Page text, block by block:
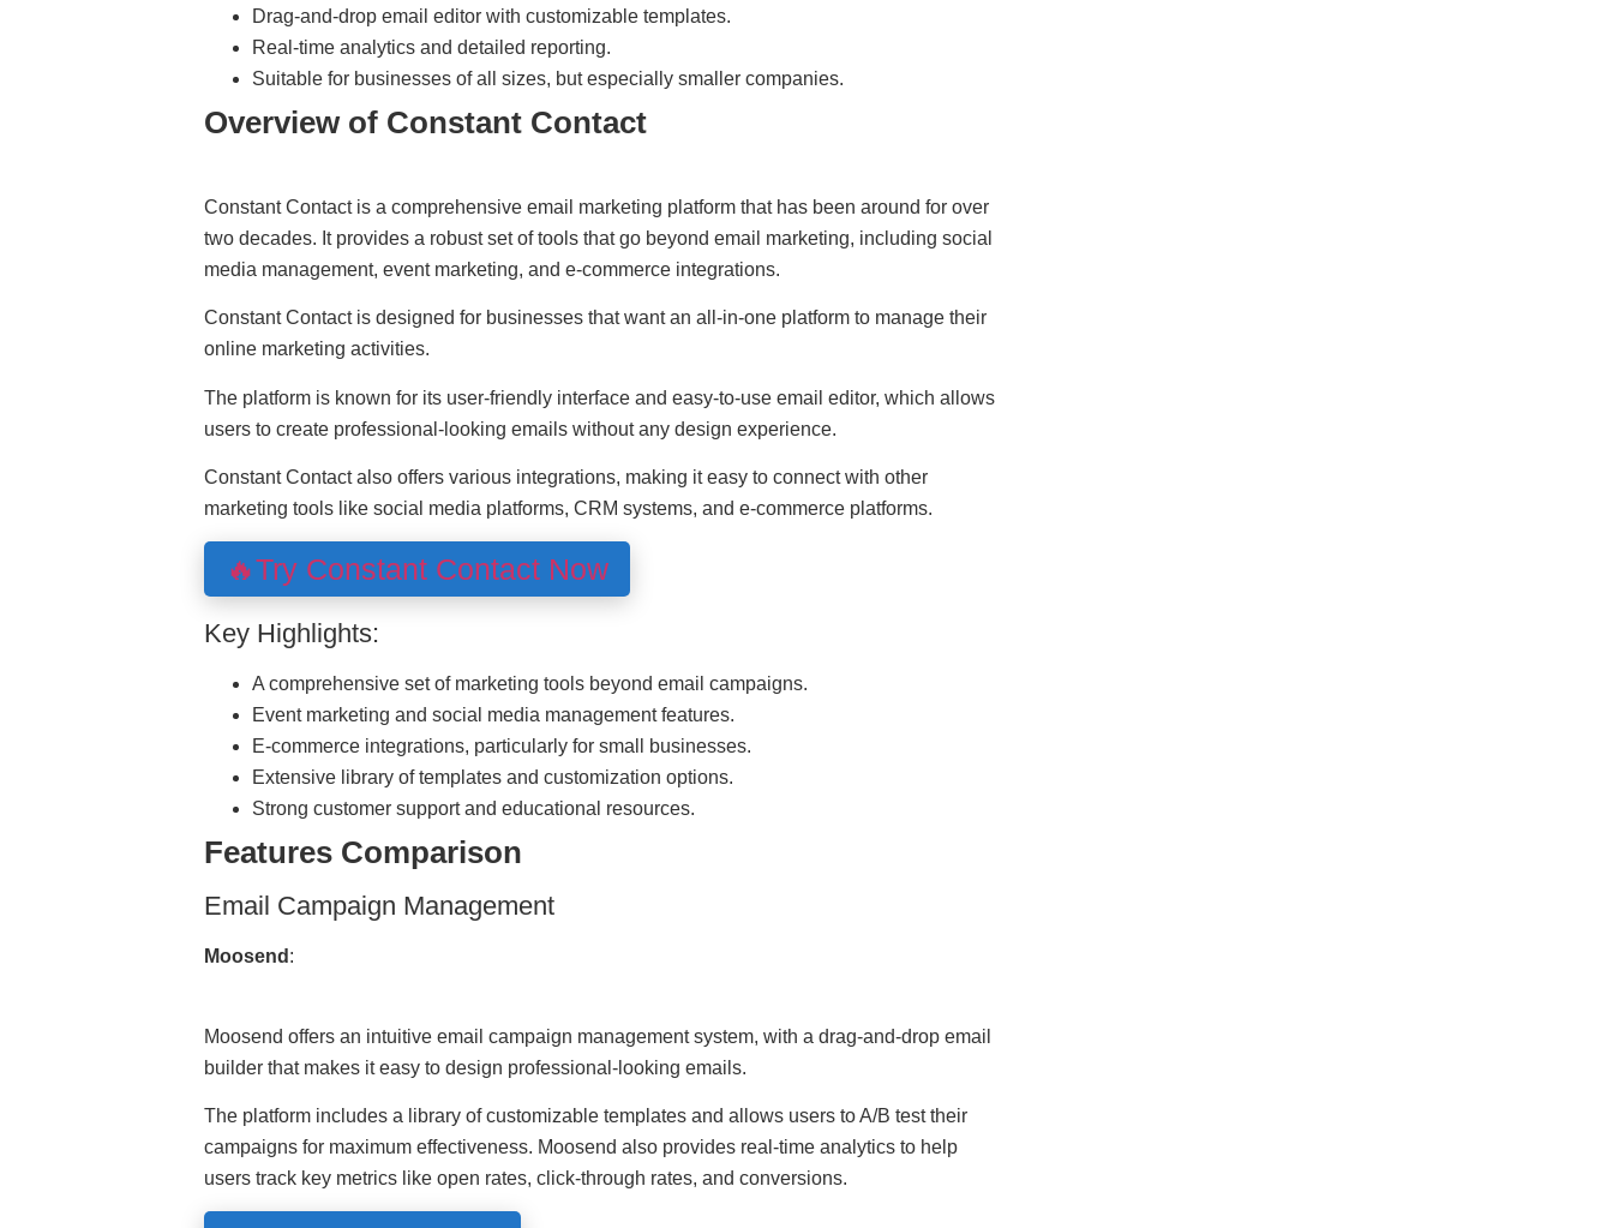
Drag-and-drop email editor with customizable templates.
Real-time analytics and detailed reporting.
Suitable for businesses of all sizes, but especially smaller companies.
Overview of Constant Contact
Constant Contact is a comprehensive email marketing platform that has been around for over
two decades. It provides a robust set of tools that go beyond email marketing, including social
media management, event marketing, and e-commerce integrations.
Constant Contact is designed for businesses that want an all-in-one platform to manage their
online marketing activities.
The platform is known for its user-friendly interface and easy-to-use email editor, which allows
users to create professional-looking emails without any design experience.
Constant Contact also offers various integrations, making it easy to connect with other
marketing tools like social media platforms, CRM systems, and e-commerce platforms.
🔥Try Constant Contact Now
Key Highlights:
A comprehensive set of marketing tools beyond email campaigns.
Event marketing and social media management features.
E-commerce integrations, particularly for small businesses.
Extensive library of templates and customization options.
Strong customer support and educational resources.
Features Comparison
Email Campaign Management
Moosend :
Moosend offers an intuitive email campaign management system, with a drag-and-drop email
builder that makes it easy to design professional-looking emails.
The platform includes a library of customizable templates and allows users to A/B test their
campaigns for maximum effectiveness. Moosend also provides real-time analytics to help
users track key metrics like open rates, click-through rates, and conversions.